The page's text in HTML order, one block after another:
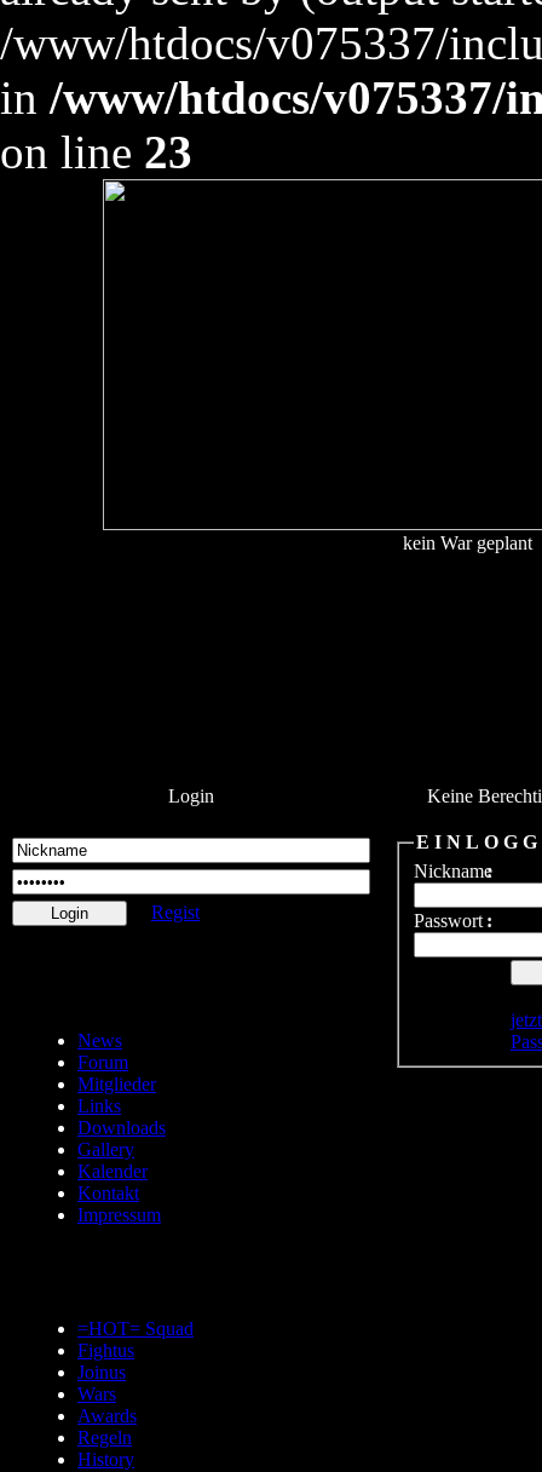
/www/htdocs/v075337/
in /www/htdocs/v075337/
on line 23
kein War geplant
Login
Regist
News
Forum
Mitglieder
Links
Downloads
Gallery
Kalender
Kontakt
Impressum
=HOT= Squad
Fightus
Joinus
Wars
Awards
Regeln
History
Keine
E I N L O G G
Nickname
:
Passwort :